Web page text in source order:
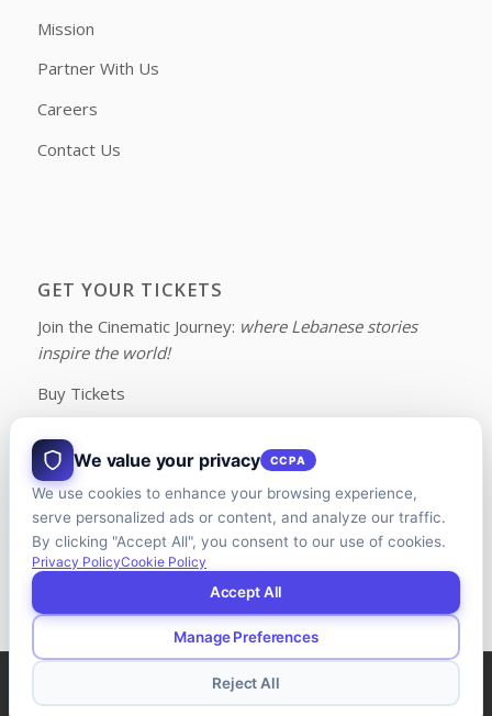
Mission
Partner With Us
Careers
Contact Us
GET YOUR TICKETS
Join the Cinematic Journey: where Lebanese stories
inspire the world!
Buy Tickets
FOLLOW US ON FACEBOOK
© Copyright - LFFC | Designed and Developed by
We value your privacy CCPA
We use cookies to enhance your browsing experience,
serve personalized ads or content, and analyze our traffic.
By clicking "Accept All", you consent to our use of cookies.
Privacy PolicyCookie Policy
Accept All
Manage Preferences
Reject All